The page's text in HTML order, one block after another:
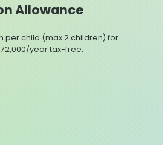
Allowance
per child (max 2 children) for
year tax-free.